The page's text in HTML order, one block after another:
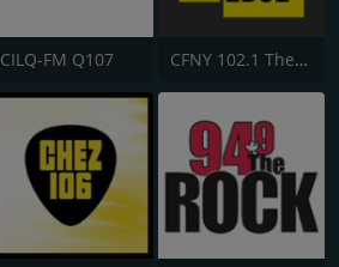
CILQ-FM Q107 CFNY 102.1 The Edge FM